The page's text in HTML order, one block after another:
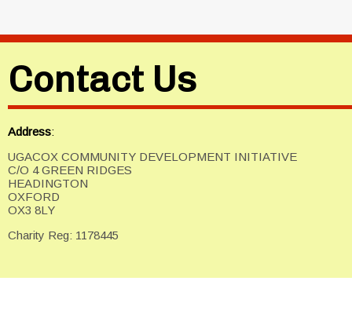
Contact Us
Address:
UGACOX COMMUNITY DEVELOPMENT INITIATIVE
C/O 4 GREEN RIDGES
HEADINGTON
OXFORD
OX3 8LY
Charity Reg: 1178445